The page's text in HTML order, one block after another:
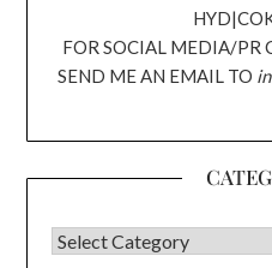
FOR SOCIAL MEDIA/PR
SEND ME AN EMAIL TO
CATEGORIES